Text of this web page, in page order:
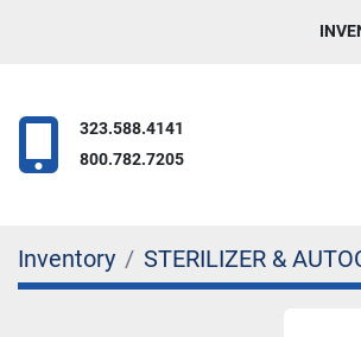
323.588.4141
800.782.7205
Inventory STERILIZER &